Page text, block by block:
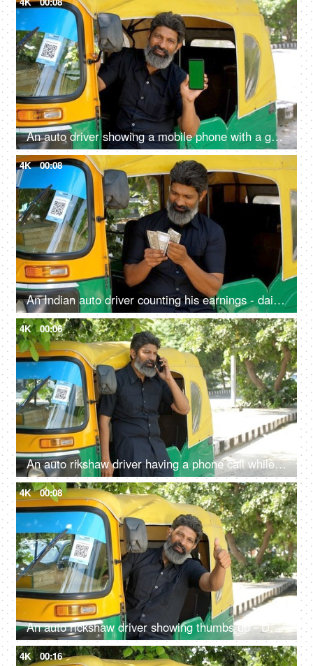
An auto driver showing a mobile phone with a green screen - advertising, auto fare receipt, online payment
4K 00:08
An Indian auto driver counting his earnings - daily earning concept, lifestyle, financial freedom, small loan
4K 00:06
An auto rikshaw driver having a phone call while standing out of the vehicle - Transportation services
4K 00:08
An auto rickshaw driver showing thumbs up - Delhi auto services, transportation, metro city commute, public auto
4K 00:16